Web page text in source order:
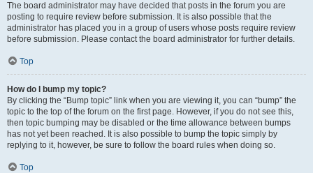
The board administrator may have decided that posts in the forum you are
posting to require review before submission. It is also possible that the
administrator has placed you in a group of users whose posts require review
before submission. Please contact the board administrator for further details.
Top
How do I bump my topic?
By clicking the “Bump topic” link when you are viewing it, you can “bump” the
topic to the top of the forum on the first page. However, if you do not see this,
then topic bumping may be disabled or the time allowance between bumps
has not yet been reached. It is also possible to bump the topic simply by
replying to it, however, be sure to follow the board rules when doing so.
Top